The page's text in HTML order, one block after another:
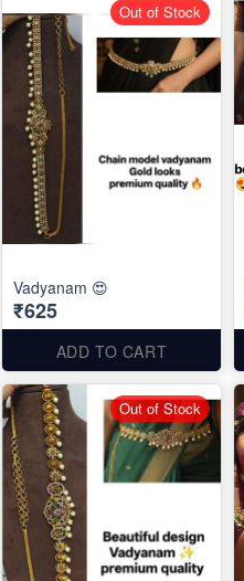
Vadyanam 😍
₹625
ADD TO CART
Out of Stock
Out of Stock